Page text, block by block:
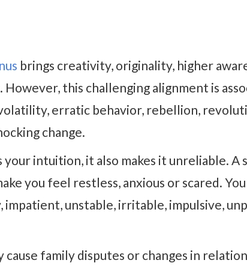
brings creativity, originality, higher
this challenging alignment is
erratic behavior, rebellion,
change.
intuition, it also makes it unreliable. A
you feel restless, anxious or scared.
impatient, unstable, irritable, impulsive,
family disputes or changes in